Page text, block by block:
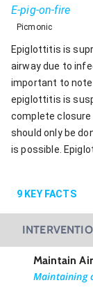
E-pig-on-fire
Picmonic
Epiglottitis is
airway due to
important to
epiglottitis is
complete
should only be
is possible.
9 KEY FACTS
Maintain
Maintaining